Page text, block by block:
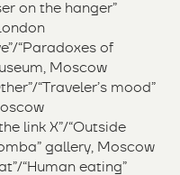
on the hanger”
“Paradoxes of
Moscow
“Traveler’s mood”
link X”/“Outside
gallery, Moscow
“Human eating”